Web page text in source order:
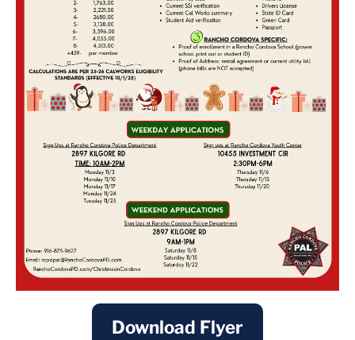
Download Flyer